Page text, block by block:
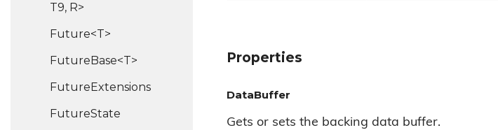
T9, R>
Future<T>
FutureBase<T>
FutureExtensions
FutureState
Properties
DataBuffer
Gets or sets the backing data buffer.